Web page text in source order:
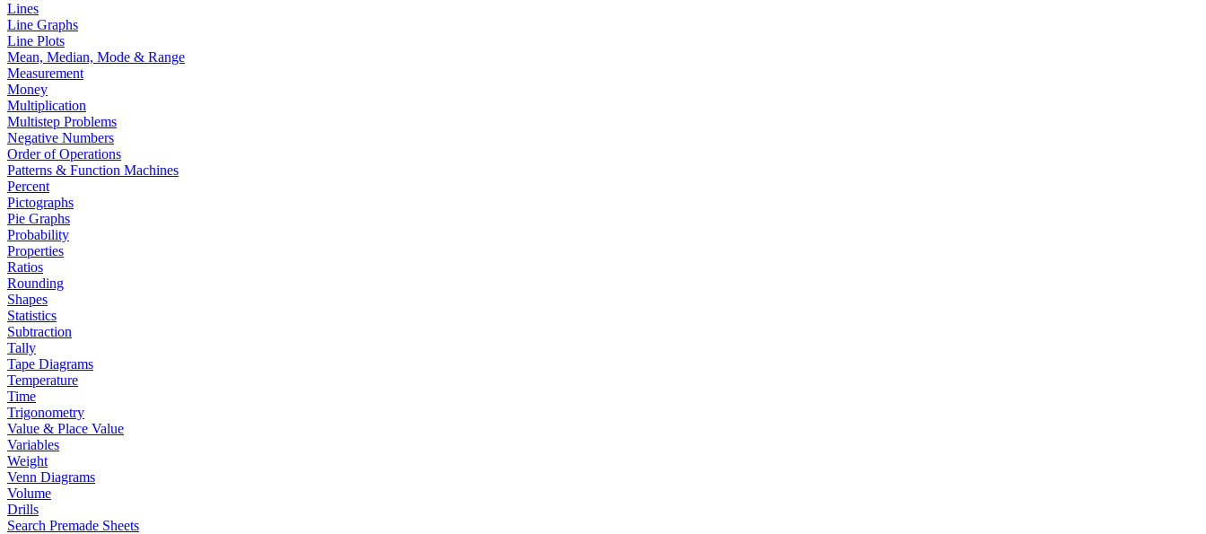
Lines
Line Graphs
Line Plots
Mean, Median, Mode & Range
Measurement
Money
Multiplication
Multistep Problems
Negative Numbers
Order of Operations
Patterns & Function Machines
Percent
Pictographs
Pie Graphs
Probability
Properties
Ratios
Rounding
Shapes
Statistics
Subtraction
Tally
Tape Diagrams
Temperature
Time
Trigonometry
Value & Place Value
Variables
Weight
Venn Diagrams
Volume
Drills
Search Premade Sheets